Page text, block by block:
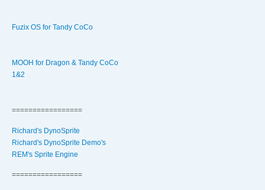
Fuzix OS for Tandy CoCo
MOOH for Dragon & Tandy CoCo
1&2
=================
Richard's DynoSprite
Richard's DynoSprite Demo's
REM's Sprite Engine
=================